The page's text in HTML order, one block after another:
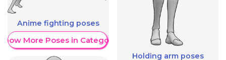
Anime fighting poses
More Poses in Category
Holding arm poses